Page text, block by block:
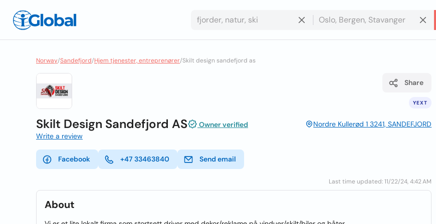
Norway/Sandefjord/Hjem tjenester, entreprenører/Skilt design sandefjord as
YEXT
Share
Skilt Design Sandefjord AS Owner verified
Nordre Kullerød 1 3241, SANDEFJORD
Write a review
Facebook +47 33463840 Send email
Last time updated: 11/22/24, 4:42 AM
About